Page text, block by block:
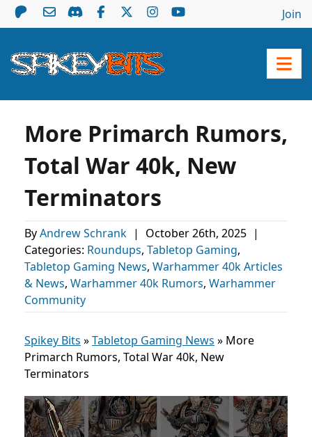
Join
More Primarch Rumors,
Total War 40k, New
Terminators
ByAndrew Schrank | October 26th, 2025 |
Categories: Roundups, Tabletop Gaming,
Tabletop Gaming News, Warhammer 40k Articles
& News, Warhammer 40k Rumors, Warhammer
Community
Spikey Bits »Tabletop Gaming News » More
Primarch Rumors, Total War 40k, New
Terminators